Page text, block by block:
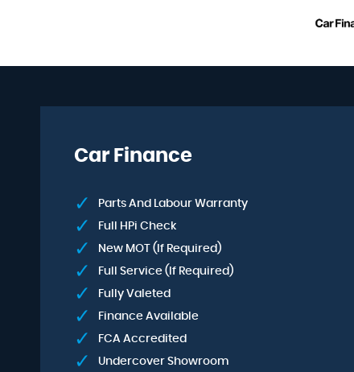
Car Finance
Parts And Labour Warranty
Full HPi Check
New MOT (If Required)
Full Service (If Required)
Fully Valeted
Finance Available
FCA Accredited
Undercover Showroom